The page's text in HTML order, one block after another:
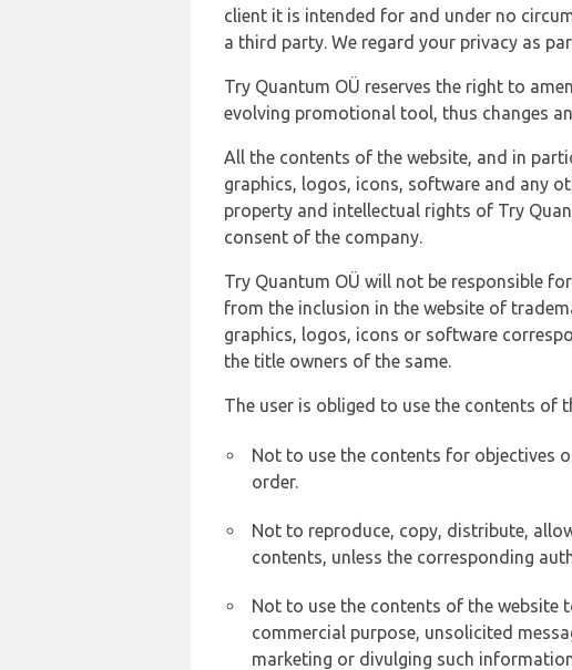
client it is intended for and under no
a third party. We regard your privacy as
Try Quantum OÜ reserves the right to
evolving promotional tool, thus changes
All the contents of the website, and in
graphics, logos, icons, software and any
property and intellectual rights of Try
consent of the company.
Try Quantum OÜ will not be responsible
from the inclusion in the website of
graphics, logos, icons or software
the title owners of the same.
The user is obliged to use the contents of
Not to use the contents for objectives
order.
Not to reproduce, copy, distribute,
contents, unless the corresponding
Not to use the contents of the website
commercial purpose, unsolicited
marketing or divulging such